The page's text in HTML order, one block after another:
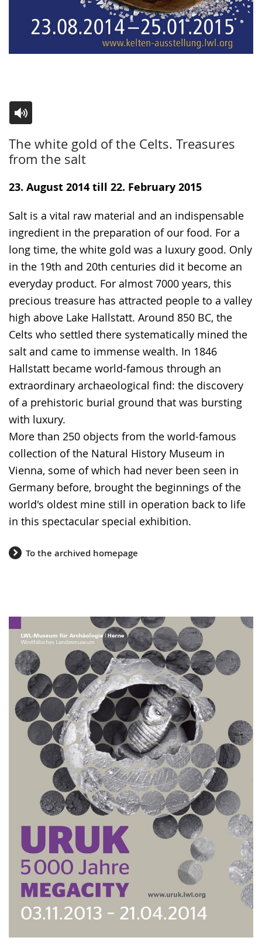
The white gold of the Celts. Treasures
from the salt
to
simple
language.
audio
support.
video
will
open
presenting
the
text
in
sign
language.
23. August 2014 till 22. February 2015
Salt is a vital raw material and an indispensable
ingredient in the preparation of our food. For a
long time, the white gold was a luxury good. Only
in the 19th and 20th centuries did it become an
everyday product. For almost 7000 years, this
precious treasure has attracted people to a valley
high above Lake Hallstatt. Around 850 BC, the
Celts who settled there systematically mined the
salt and came to immense wealth. In 1846
Hallstatt became world-famous through an
extraordinary archaeological find: the discovery
of a prehistoric burial ground that was bursting
with luxury.
More than 250 objects from the world-famous
collection of the Natural History Museum in
Vienna, some of which had never been seen in
Germany before, brought the beginnings of the
world's oldest mine still in operation back to life
in this spectacular special exhibition.
To the archived homepage